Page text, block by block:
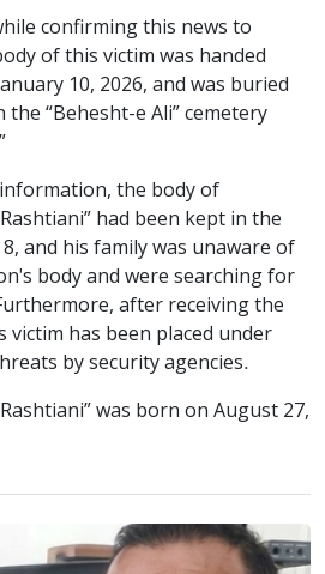
confirming this news to
of this victim was handed
10, 2026, and was buried
the “Behesht-e Ali” cemetery
the body of
had been kept in the
and his family was unaware of
body and were searching for
after receiving the
victim has been placed under
by security agencies.
was born on August 27,